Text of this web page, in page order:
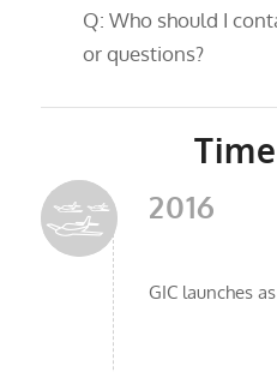
Q: Who should I
or questions?
2016
GIC launches